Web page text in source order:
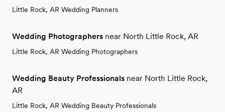
Little Rock, AR Wedding Planners
Wedding Photographers near North Little Rock, AR
Little Rock, AR Wedding Photographers
Wedding Beauty Professionals near North Little Rock,
AR
Little Rock, AR Wedding Beauty Professionals